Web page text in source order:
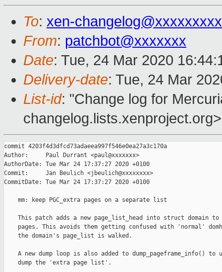
To: xen-
From: patchbot@xxxxxxx
Date: Tue, 24 Mar 2020
Delivery-date: Tue, 24 Mar
List-id: "Change log for
changelog.lists.xenproject.org>
commit 4203f4d3dfcd73adaeea997f546e0ea27a3c170a
Author:     Paul Durrant <paul@xxxxxxx>
AuthorDate: Tue Mar 24 17:37:27 2020 +0100
Commit:     Jan Beulich <jbeulich@xxxxxxxx>
CommitDate: Tue Mar 24 17:37:27 2020 +0100
    mm: keep PGC_extra pages on a separate list
This patch adds a new page_list_head into struct domain to
pages. This avoids them getting confused with 'normal'
    the domain's page_list is walked.
A new dump loop is also added to dump_pageframe_info() to
    dump the 'extra page list'.